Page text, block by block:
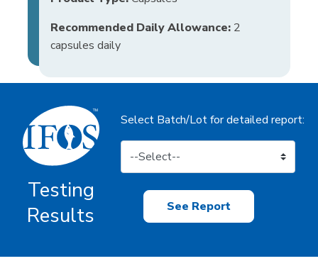
Recommended Daily Allowance: 2
capsules daily
Testing
Results
Select Batch/Lot for detailed report:
See Report